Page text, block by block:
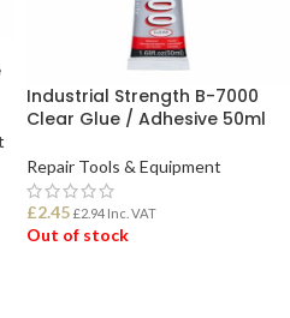
Industrial Strength B-7000
Clear Glue / Adhesive 50ml
Repair Tools & Equipment
£2.45 £2.94 Inc. VAT
Out of stock